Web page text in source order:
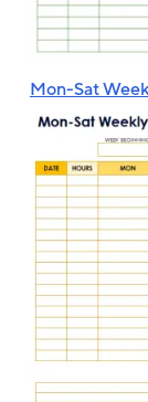
Mon-Sat